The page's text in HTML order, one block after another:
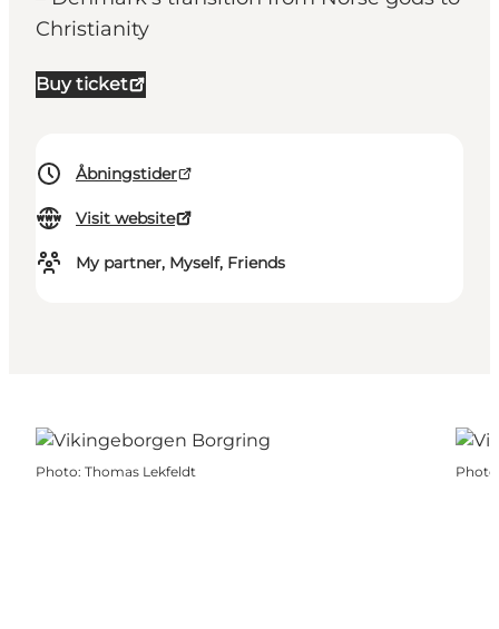
Christianity
Buy ticket
Åbningstider
Visit website
My partner, Myself, Friends
Photo: Thomas Lekfeldt Photo